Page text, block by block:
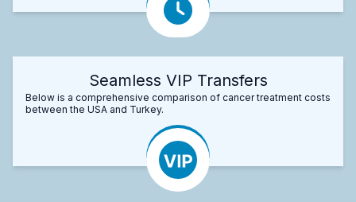
Seamless VIP Transfers
Below is a comprehensive comparison of cancer treatment costs
between the USA and Turkey.